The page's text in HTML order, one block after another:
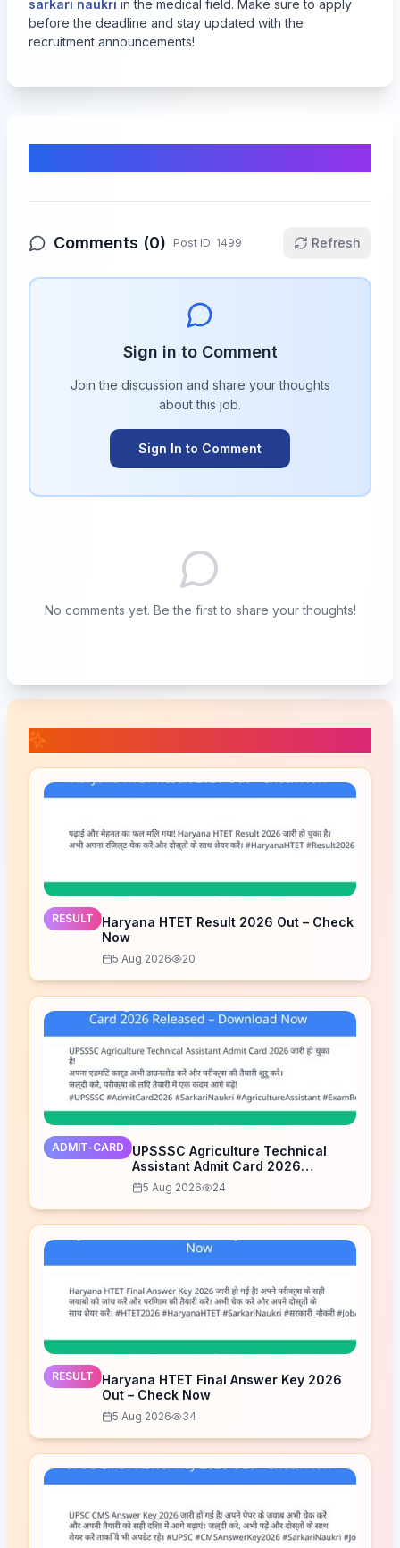
sarkari naukri in the medical field. Make sure to apply
before the deadline and stay updated with the
recruitment announcements!
Comments (0) Post ID: 1499 Refresh
Sign in to Comment
Join the discussion and share your thoughts
about this job.
Sign In to Comment
No comments yet. Be the first to share your thoughts!
RESULT
Haryana HTET Result 2026 Out – Check
Now
5 Aug 2026 20
ADMIT-CARD
UPSSSC Agriculture Technical
Assistant Admit Card 2026
Released – Download Now
5 Aug 2026 24
RESULT
Haryana HTET Final Answer Key 2026
Out – Check Now
5 Aug 2026 34